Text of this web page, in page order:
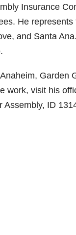
Insurance
He
and Santa
Garden
work, visit his
ID